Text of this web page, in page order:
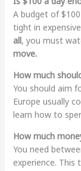
A budget of
tight in
all, you must
move.
How much
You should aim
Europe usually
learn how to
How much
You need
experience. This